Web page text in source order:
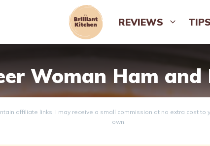
REVIEWS TIPS
Woman Ham and
affiliate links. I may receive a small commission at no extra cost to
own.